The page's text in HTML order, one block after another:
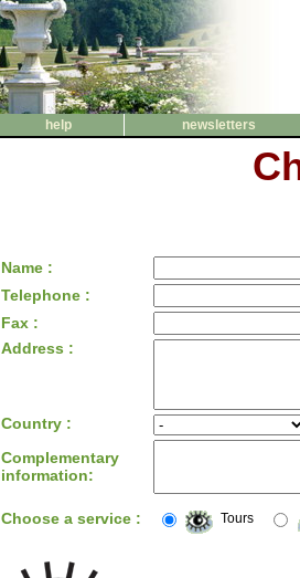
help
newsletters
Name :
Telephone :
Fax :
Address :
Country :
Complementary
information:
Choose a service : Tours